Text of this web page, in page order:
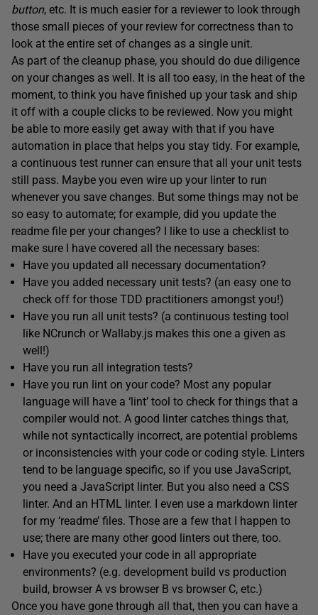
button, etc. It is much easier for a reviewer to look through
those small pieces of your review for correctness than to
look at the entire set of changes as a single unit.
As part of the cleanup phase, you should do due diligence
on your changes as well. It is all too easy, in the heat of the
moment, to think you have finished up your task and ship
it off with a couple clicks to be reviewed. Now you might
be able to more easily get away with that if you have
automation in place that helps you stay tidy. For example,
a continuous test runner can ensure that all your unit tests
still pass. Maybe you even wire up your linter to run
whenever you save changes. But some things may not be
so easy to automate; for example, did you update the
readme file per your changes? I like to use a checklist to
make sure I have covered all the necessary bases:
Have you updated all necessary documentation?
Have you added necessary unit tests? (an easy one to
check off for those TDD practitioners amongst you!)
Have you run all unit tests? (a continuous testing tool
like NCrunch or Wallaby.js makes this one a given as
well!)
Have you run all integration tests?
Have you run lint on your code? Most any popular
language will have a ‘lint’ tool to check for things that a
compiler would not. A good linter catches things that,
while not syntactically incorrect, are potential problems
or inconsistencies with your code or coding style. Linters
tend to be language specific, so if you use JavaScript,
you need a JavaScript linter. But you also need a CSS
linter. And an HTML linter. I even use a markdown linter
for my ‘readme’ files. Those are a few that I happen to
use; there are many other good linters out there, too.
Have you executed your code in all appropriate
environments? (e.g. development build vs production
build, browser A vs browser B vs browser C, etc.)
Once you have gone through all that, then you can have a